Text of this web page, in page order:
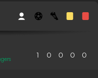
1 0 0 0 0